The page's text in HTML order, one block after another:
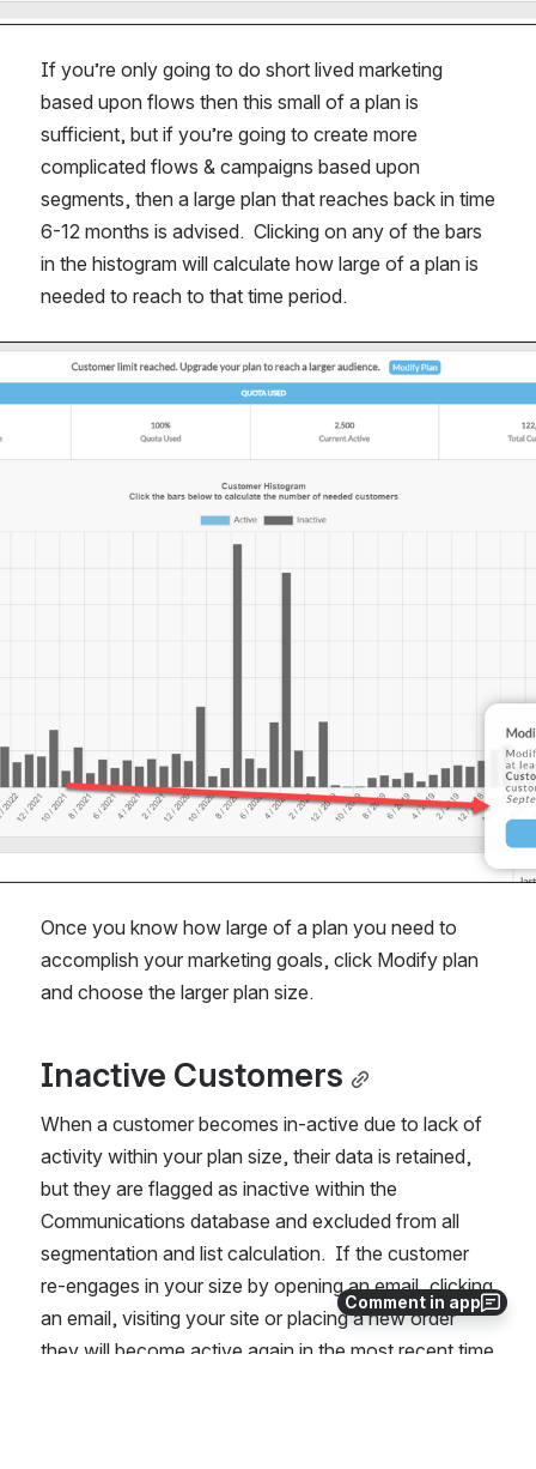
Comment in app
If you’re only going to do short lived marketing
based upon flows then this small of a plan is
sufficient, but if you’re going to create more
complicated flows & campaigns based upon
segments, then a large plan that reaches back in time
6-12 months is advised.  Clicking on any of the bars
in the histogram will calculate how large of a plan is
needed to reach to that time period.
Once you know how large of a plan you need to
accomplish your marketing goals, click Modify plan
and choose the larger plan size.
Inactive Customers
When a customer becomes in-active due to lack of
activity within your plan size, their data is retained,
but they are flagged as inactive within the
Communications database and excluded from all
segmentation and list calculation.  If the customer
re-engages in your size by opening an email, clicking
an email, visiting your site or placing a new order
they will become active again in the most recent time